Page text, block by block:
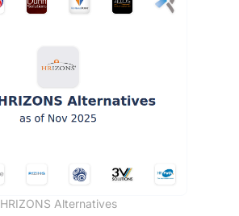
HRIZONS Alternatives